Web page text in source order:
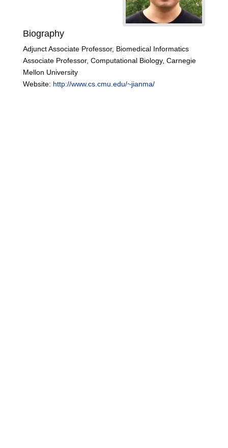
Biography
Adjunct Associate Professor, Biomedical Informatics
Associate Professor, Computational Biology, Carnegie
Mellon University
Website: http://www.cs.cmu.edu/~jianma/